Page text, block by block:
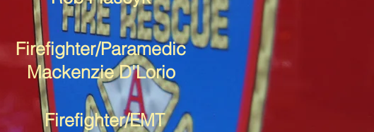
Firefighter/Paramedic
Mackenzie D'Lorio
Firefighter/EMT